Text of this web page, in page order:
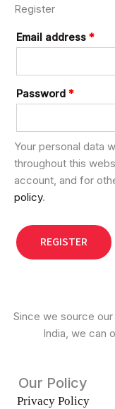
Register
Email address *
Password *
Your personal data
throughout this
account, and for
policy.
REGISTER
Since we source
India, we can
Our Policy
Privacy Policy